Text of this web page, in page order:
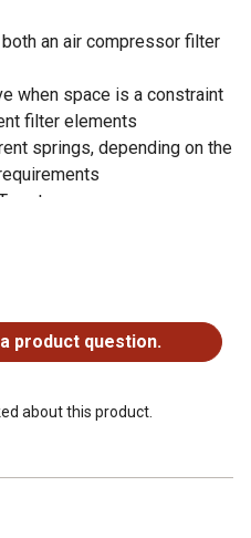
an air compressor filter
when space is a constraint
filter elements
springs, depending on the
port
product question.
about this product.